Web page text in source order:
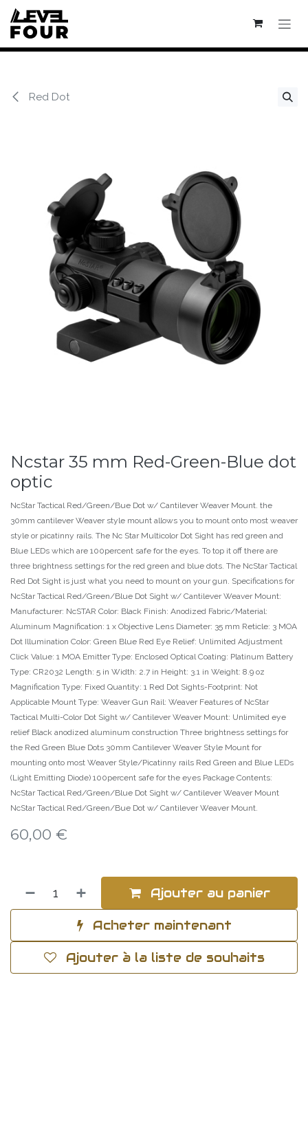
Se rendre au contenu
Red Dot
Ncstar 35 mm Red-Green-Blue dot
optic
NcStar Tactical Red/Green/Bue Dot w/ Cantilever Weaver Mount. the
30mm cantilever Weaver style mount allows you to mount onto most weaver
style or picatinny rails. The Nc Star Multicolor Dot Sight has red green and
Blue LEDs which are 100percent safe for the eyes. To top it off there are
three brightness settings for the red green and blue dots. The NcStar Tactical
Red Dot Sight is just what you need to mount on your gun. Specifications for
NcStar Tactical Red/Green/Blue Dot Sight w/ Cantilever Weaver Mount:
Manufacturer: NcSTAR Color: Black Finish: Anodized Fabric/Material:
Aluminum Magnification: 1 x Objective Lens Diameter: 35 mm Reticle: 3 MOA
Dot Illumination Color: Green Blue Red Eye Relief: Unlimited Adjustment
Click Value: 1 MOA Emitter Type: Enclosed Optical Coating: Platinum Battery
Type: CR2032 Length: 5 in Width: 2.7 in Height: 3.1 in Weight: 8.9 oz
Magnification Type: Fixed Quantity: 1 Red Dot Sights-Footprint: Not
Applicable Mount Type: Weaver Gun Rail: Weaver Features of NcStar
Tactical Multi-Color Dot Sight w/ Cantilever Weaver Mount: Unlimited eye
relief Black anodized aluminum construction Three brightness settings for
the Red Green Blue Dots 30mm Cantilever Weaver Style Mount for
mounting onto most Weaver Style/Picatinny rails Red Green and Blue LEDs
(Light Emitting Diode) 100percent safe for the eyes Package Contents:
NcStar Tactical Red/Green/Blue Dot Sight w/ Cantilever Weaver Mount
NcStar Tactical Red/Green/Bue Dot w/ Cantilever Weaver Mount.
60,00 €
Ajouter au panier
Acheter maintenant
Ajouter à la liste de souhaits